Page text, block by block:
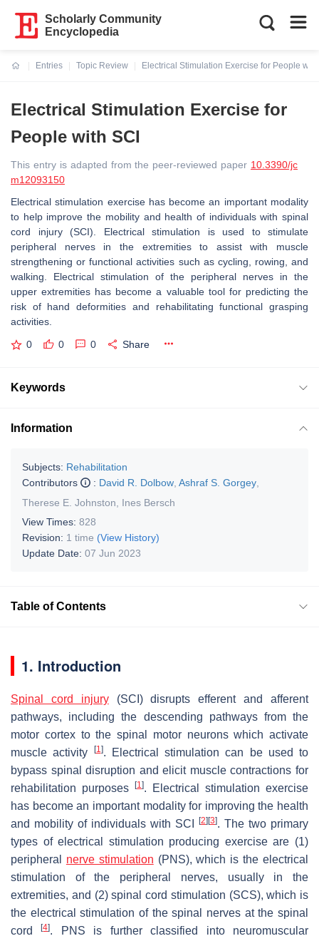
Scholarly Community
Encyclopedia
Entries
Topic Review
Electrical Stimulation Exercise for People
Electrical Stimulation Exercise for
People with SCI
This entry is adapted from the peer-reviewed paper 10.3390/jc
m12093150
Electrical stimulation exercise has become an important modality
to help improve the mobility and health of individuals with spinal
cord injury (SCI). Electrical stimulation is used to stimulate
peripheral nerves in the extremities to assist with muscle
strengthening or functional activities such as cycling, rowing, and
walking. Electrical stimulation of the peripheral nerves in the
upper extremities has become a valuable tool for predicting the
risk of hand deformities and rehabilitating functional grasping
activities.
0 0 0 Share
Keywords
Information
Subjects: Rehabilitation
Contributors
: David R. Dolbow Ashraf S. Gorgey
Therese E. Johnston
Ines Bersch
View Times: 828
Revision: 1 time (View History)
Update Date: 07 Jun 2023
Table of Contents
1. Introduction
Spinal cord injury(SCI) disrupts efferent and afferent
pathways, including the descending pathways from the
motor cortex to the spinal motor neurons which activate
muscle activity
[1]. Electrical stimulation can be used to
bypass spinal disruption and elicit muscle contractions for
rehabilitation purposes
[1]. Electrical stimulation exercise
has become an important modality for improving the health
and mobility of individuals with SCI
[2] [3]. The two primary
types of electrical stimulation producing exercise are (1)
peripheral nerve stimulation (PNS), which is the electrical
stimulation of the peripheral nerves, usually in the
extremities, and (2) spinal cord stimulation (SCS), which is
the electrical stimulation of the spinal nerves at the spinal
cord[4]. PNS is further classified into neuromuscular